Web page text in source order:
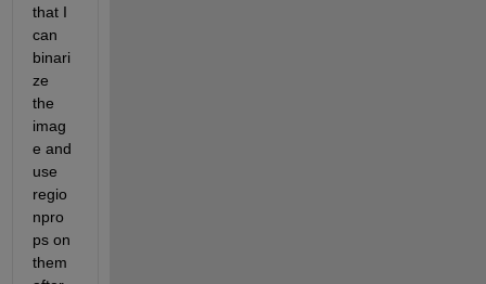
that I
can
binari
ze
the
imag
e and
use
regio
npro
ps on
them